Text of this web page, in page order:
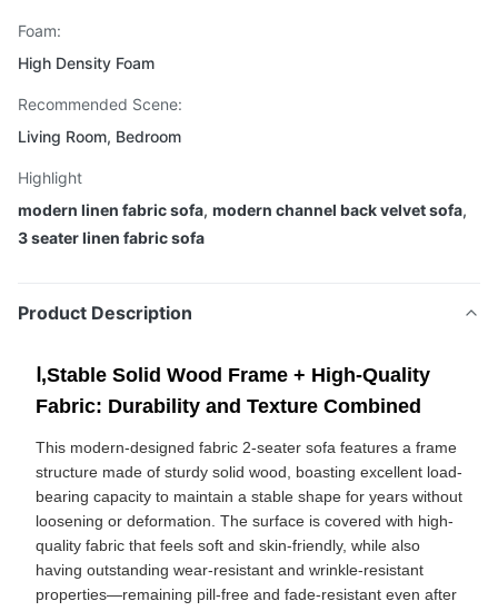
Foam:
High Density Foam
Recommended Scene:
Living Room, Bedroom
Highlight
modern linen fabric sofa, modern channel back velvet sofa,
3 seater linen fabric sofa
Product Description
Ⅰ,Stable Solid Wood Frame + High-Quality
Fabric: Durability and Texture Combined
This modern-designed fabric 2-seater sofa features a frame
structure made of sturdy solid wood, boasting excellent load-
bearing capacity to maintain a stable shape for years without
loosening or deformation. The surface is covered with high-
quality fabric that feels soft and skin-friendly, while also
having outstanding wear-resistant and wrinkle-resistant
properties—remaining pill-free and fade-resistant even after